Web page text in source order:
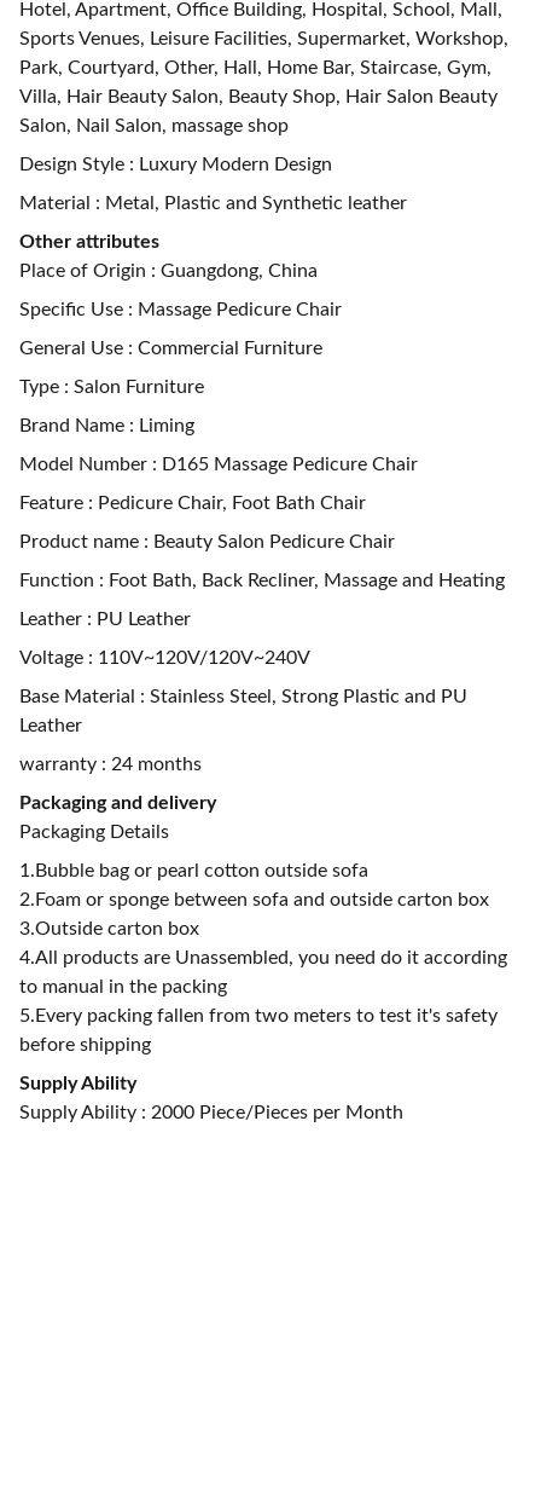
Hotel, Apartment, Office Building, Hospital, School, Mall,
Sports Venues, Leisure Facilities, Supermarket, Workshop,
Park, Courtyard, Other, Hall, Home Bar, Staircase, Gym,
Villa, Hair Beauty Salon, Beauty Shop, Hair Salon Beauty
Salon, Nail Salon, massage shop
Design Style : Luxury Modern Design
Material : Metal, Plastic and Synthetic leather
Other attributes
Place of Origin : Guangdong, China
Specific Use : Massage Pedicure Chair
General Use : Commercial Furniture
Type : Salon Furniture
Brand Name : Liming
Model Number : D165 Massage Pedicure Chair
Feature : Pedicure Chair, Foot Bath Chair
Product name : Beauty Salon Pedicure Chair
Function : Foot Bath, Back Recliner, Massage and Heating
Leather : PU Leather
Voltage : 110V~120V/120V~240V
Base Material : Stainless Steel, Strong Plastic and PU
Leather
warranty : 24 months
Packaging and delivery
Packaging Details
1.Bubble bag or pearl cotton outside sofa
2.Foam or sponge between sofa and outside carton box
3.Outside carton box
4.All products are Unassembled, you need do it according
to manual in the packing
5.Every packing fallen from two meters to test it's safety
before shipping
Supply Ability
Supply Ability : 2000 Piece/Pieces per Month